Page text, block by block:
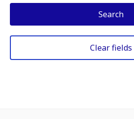
Search
Clear fields